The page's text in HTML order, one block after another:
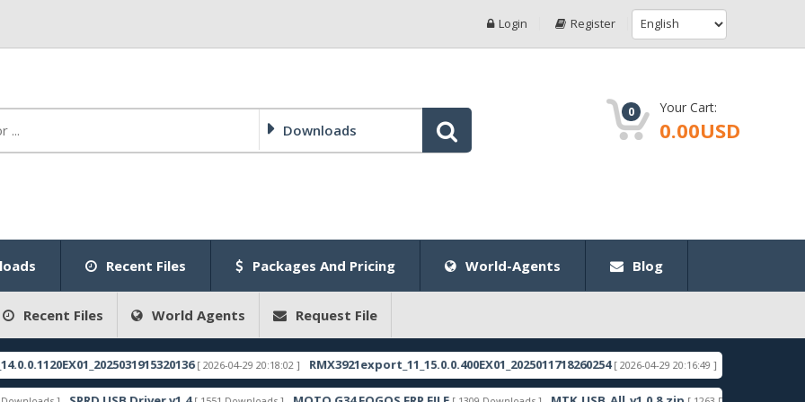
Login Register
Downloads
0 Your Cart:
0.00USD
Recent Files Packages And Pricing World-Agents Blog
Recent Files World Agents Request File
[ 2026-04-29 20:18:02 ] RMX3921export_11_15.0.0.400EX01_2025011718260254 [ 2026-04-29 20:16:49 ]